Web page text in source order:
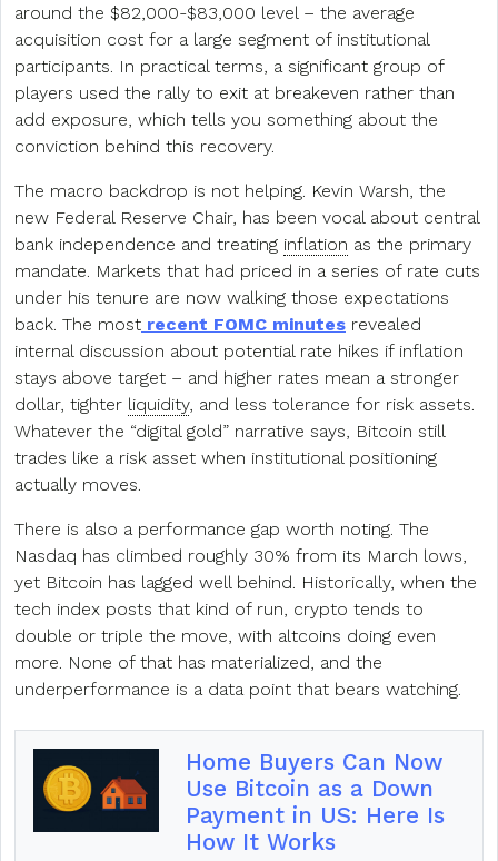
around the $82,000-$83,000 level – the average
acquisition cost for a large segment of institutional
participants. In practical terms, a significant group of
players used the rally to exit at breakeven rather than
add exposure, which tells you something about the
conviction behind this recovery.
The macro backdrop is not helping. Kevin Warsh, the
new Federal Reserve Chair, has been vocal about central
bank independence and treating inflation as the primary
mandate. Markets that had priced in a series of rate cuts
under his tenure are now walking those expectations
back. The most recent FOMC minutes revealed
internal discussion about potential rate hikes if inflation
stays above target – and higher rates mean a stronger
dollar, tighter liquidity, and less tolerance for risk assets.
Whatever the “digital gold” narrative says, Bitcoin still
trades like a risk asset when institutional positioning
actually moves.
There is also a performance gap worth noting. The
Nasdaq has climbed roughly 30% from its March lows,
yet Bitcoin has lagged well behind. Historically, when the
tech index posts that kind of run, crypto tends to
double or triple the move, with altcoins doing even
more. None of that has materialized, and the
underperformance is a data point that bears watching.
Home Buyers Can Now
Use Bitcoin as a Down
Payment in US: Here Is
How It Works